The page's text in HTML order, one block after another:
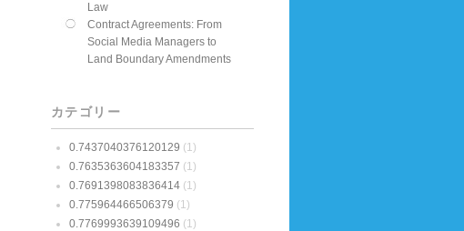
Law
Contract Agreements: From
Social Media Managers to
Land Boundary Amendments
カテゴリー
0.7437040376120129 (1)
0.7635363604183357 (1)
0.7691398083836414 (1)
0.775964466506379 (1)
0.7769993639109496 (1)